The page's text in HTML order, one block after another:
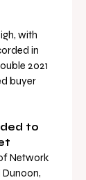
with
in
2021
buyer
to
Network